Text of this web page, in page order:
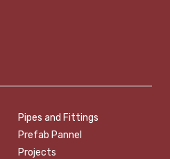
Pipes and Fittings
Prefab Pannel
Projects